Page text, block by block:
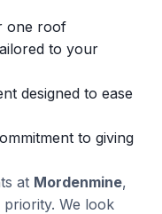
one roof
to your
designed to ease
to giving
at Mordenmine,
We look